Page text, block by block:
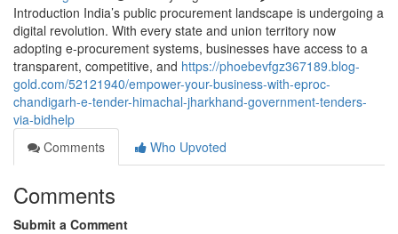
Introduction India’s public procurement landscape is undergoing a
digital revolution. With every state and union territory now
adopting e-procurement systems, businesses have access to a
transparent, competitive, and https://phoebevfgz367189.blog-
gold.com/52121940/empower-your-business-with-eproc-
chandigarh-e-tender-himachal-jharkhand-government-tenders-
via-bidhelp
Comments
Who Upvoted
Comments
Submit a Comment